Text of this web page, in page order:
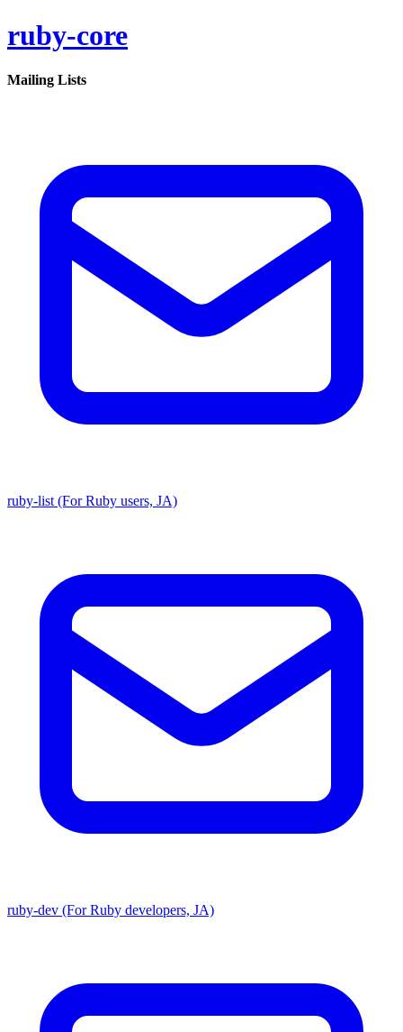
ruby-core
Mailing Lists
ruby-list (For Ruby users, JA)
ruby-dev (For Ruby developers, JA)